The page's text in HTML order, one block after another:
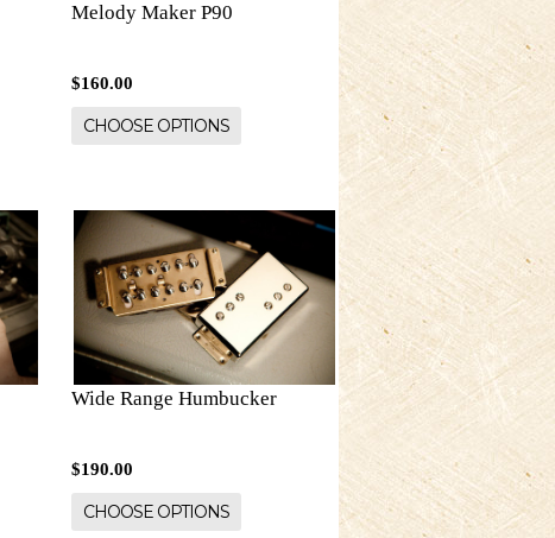
Melody Maker P90
$160.00
CHOOSE OPTIONS
Wide Range Humbucker
$190.00
CHOOSE OPTIONS